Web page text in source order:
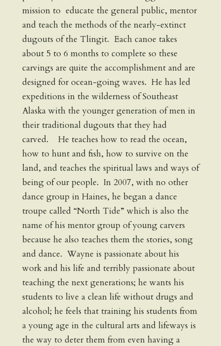
mission to educate the general public, mentor
and teach the methods of the nearly-extinct
dugouts of the Tlingit. Each canoe takes
about 5 to 6 months to complete so these
carvings are quite the accomplishment and are
designed for ocean-going waves. He has led
expeditions in the wilderness of Southeast
Alaska with the younger generation of men in
their traditional dugouts that they had
carved. He teaches how to read the ocean,
how to hunt and fish, how to survive on the
land, and teaches the spiritual laws and ways of
being of our people. In 2007, with no other
dance group in Haines, he began a dance
troupe called “North Tide” which is also the
name of his mentor group of young carvers
because he also teaches them the stories, song
and dance. Wayne is passionate about his
work and his life and terribly passionate about
teaching the next generations; he wants his
students to live a clean life without drugs and
alcohol; he feels that training his students from
a young age in the cultural arts and lifeways is
the way to deter them from even having a